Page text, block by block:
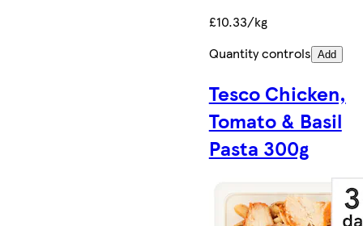
£10.33/kg
Quantity controls Add
Tesco Chicken,
Tomato & Basil
Pasta 300g